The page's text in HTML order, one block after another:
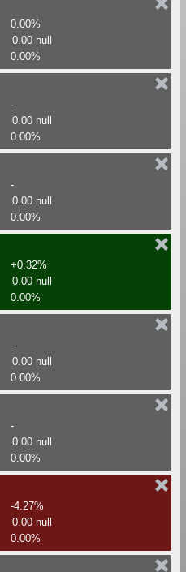
0.00%
0.00 null
0.00%
-
0.00 null
0.00%
-
0.00 null
0.00%
+0.32%
0.00 null
0.00%
-
0.00 null
0.00%
-
0.00 null
0.00%
-4.27%
0.00 null
0.00%